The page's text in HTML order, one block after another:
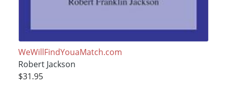
WeWillFindYouaMatch.com
Robert Jackson
$31.95